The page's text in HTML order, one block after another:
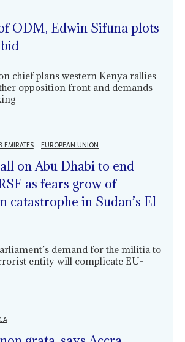
ODM, Edwin Sifuna plots
chief plans western Kenya rallies
opposition front and demands
EMIRATES EUROPEAN UNION
on Abu Dhabi to end
as fears grow of
catastrophe in Sudan’s El
demand for the militia to
entity will complicate EU-